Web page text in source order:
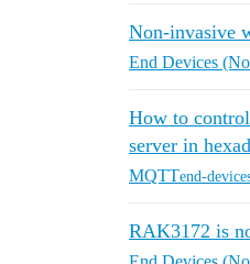
Non-invasive
End Devices
How to
server in
MQTTend-
RAK3172 is